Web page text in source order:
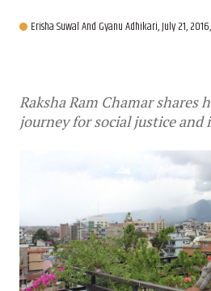
Erisha Suwal And Gyanu Adhikari,July 21,
Raksha Ram Chamar shares
journey for social justice and